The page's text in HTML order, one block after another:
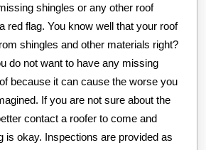
shingles or any other roof
red flag. You know well that your roof
shingles and other materials right?
do not want to have any missing
because it can cause the worse you
If you are not sure about the
contact a roofer to come and
is okay. Inspections are provided as